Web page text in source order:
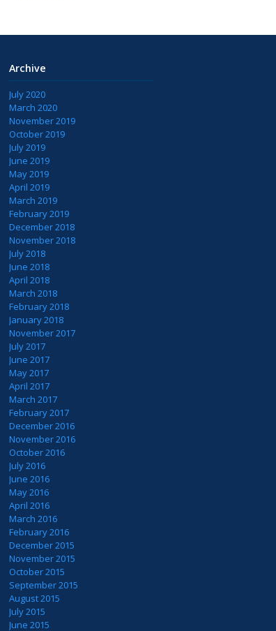
Archive
July 2020
March 2020
November 2019
October 2019
July 2019
June 2019
May 2019
April 2019
March 2019
February 2019
December 2018
November 2018
July 2018
June 2018
April 2018
March 2018
February 2018
January 2018
November 2017
July 2017
June 2017
May 2017
April 2017
March 2017
February 2017
December 2016
November 2016
October 2016
July 2016
June 2016
May 2016
April 2016
March 2016
February 2016
December 2015
November 2015
October 2015
September 2015
August 2015
July 2015
June 2015